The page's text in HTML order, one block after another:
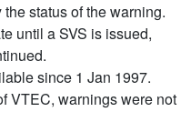
status of the warning.
until a SVS is issued,
since 1 Jan 1997.
VTEC, warnings were not